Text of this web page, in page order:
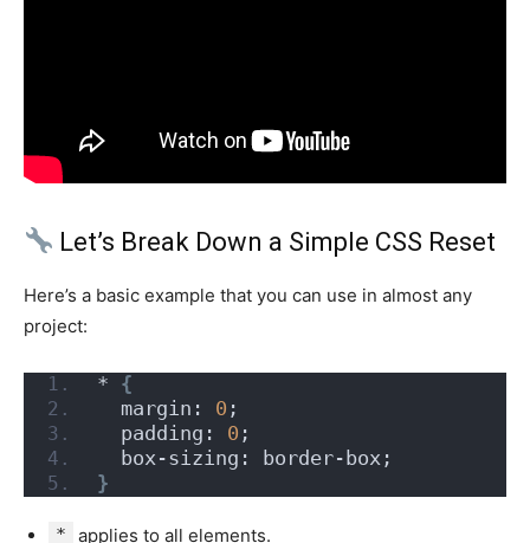
Let’s Break Down a Simple CSS Reset
Here’s a basic example that you can use in almost any
project:
* {
  margin:
0 ;
  padding:
0 ;
  box-sizing: border-box;
}
* applies to all elements.